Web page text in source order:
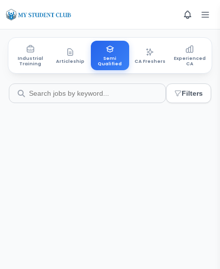
Industrial
Training
Articleship
Semi
Qualified
CA Freshers
Experienced
CA
Filters